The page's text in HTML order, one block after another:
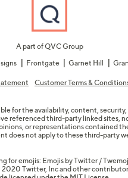
A part of QVC Group
Frontgate Garnet Hill
Customer Terms &
for the availability, content, security,
referenced third-party linked sites,
or representations contained
does not apply to these third-party
for emojis: Emojis by Twitter /
Twitter, Inc and other